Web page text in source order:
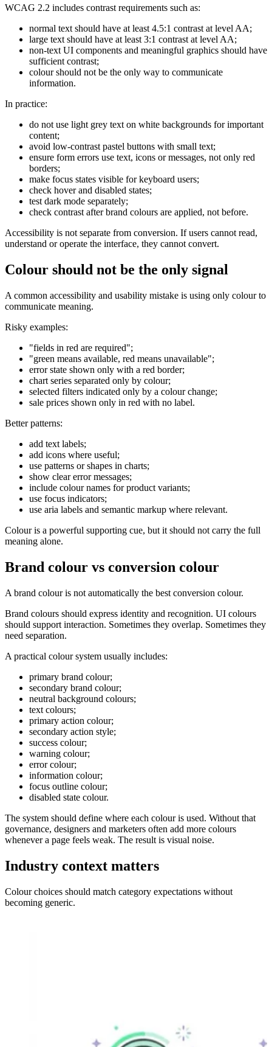
WCAG 2.2 includes contrast requirements such as:
normal text should have at least 4.5:1 contrast at level AA;
large text should have at least 3:1 contrast at level AA;
non-text UI components and meaningful graphics should have
sufficient contrast;
colour should not be the only way to communicate
information.
In practice:
do not use light grey text on white backgrounds for important
content;
avoid low-contrast pastel buttons with small text;
ensure form errors use text, icons or messages, not only red
borders;
make focus states visible for keyboard users;
check hover and disabled states;
test dark mode separately;
check contrast after brand colours are applied, not before.
Accessibility is not separate from conversion. If users cannot read,
understand or operate the interface, they cannot convert.
Colour should not be the only signal
A common accessibility and usability mistake is using only colour to
communicate meaning.
Risky examples:
"fields in red are required";
"green means available, red means unavailable";
error state shown only with a red border;
chart series separated only by colour;
selected filters indicated only by a colour change;
sale prices shown only in red with no label.
Better patterns:
add text labels;
add icons where useful;
use patterns or shapes in charts;
show clear error messages;
include colour names for product variants;
use focus indicators;
use aria labels and semantic markup where relevant.
Colour is a powerful supporting cue, but it should not carry the full
meaning alone.
Brand colour vs conversion colour
A brand colour is not automatically the best conversion colour.
Brand colours should express identity and recognition. UI colours
should support interaction. Sometimes they overlap. Sometimes they
need separation.
A practical colour system usually includes:
primary brand colour;
secondary brand colour;
neutral background colours;
text colours;
primary action colour;
secondary action style;
success colour;
warning colour;
error colour;
information colour;
focus outline colour;
disabled state colour.
The system should define where each colour is used. Without that
governance, designers and marketers often add more colours
whenever a page feels weak. The result is visual noise.
Industry context matters
Colour choices should match category expectations without
becoming generic.